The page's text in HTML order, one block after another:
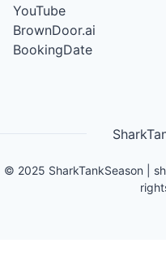
YouTube
BrownDoor.ai
BookingDate
© 2025 SharkTankSeason